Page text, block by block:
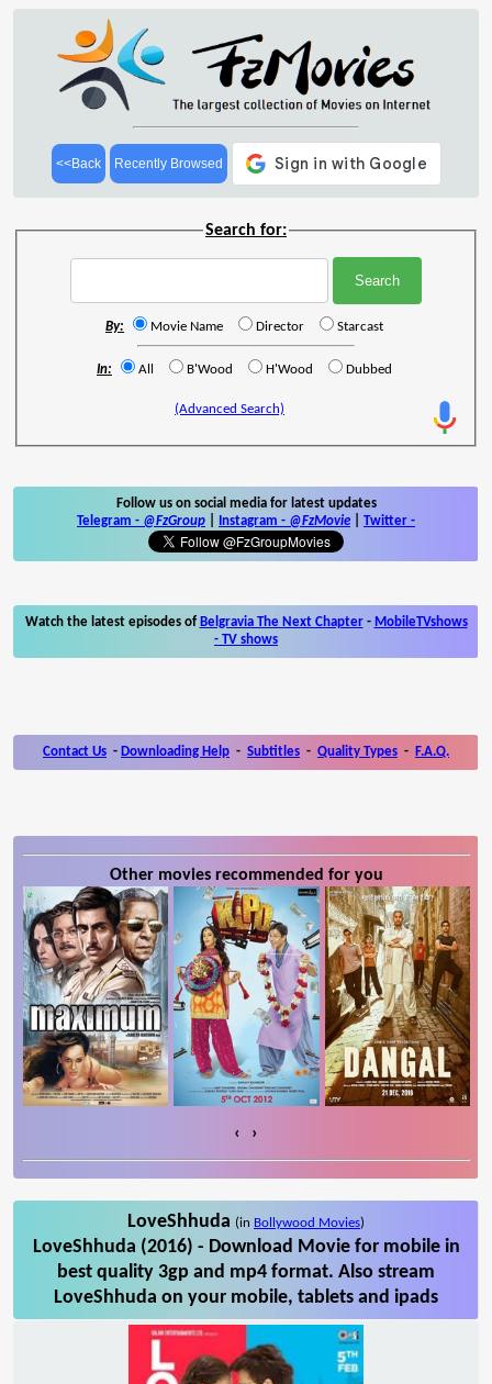
<<Back Recently Browsed
Search for:
By: Movie Name Director Starcast
In: All B'Wood H'Wood Dubbed
(Advanced Search)
Follow us on social media for latest updates
Telegram - @FzGroup Instagram - @FzMovie Twitter -
Watch the latest episodes of Belgravia The Next Chapter- MobileTVshows
- TV shows
Contact Us - Downloading Help - Subtitles - Quality Types - F.A.Q.
Other movies recommended for you
‹ ›
LoveShhuda (in Bollywood Movies)
LoveShhuda (2016) - Download Movie for mobile in
best quality 3gp and mp4 format. Also stream
LoveShhuda on your mobile, tablets and ipads